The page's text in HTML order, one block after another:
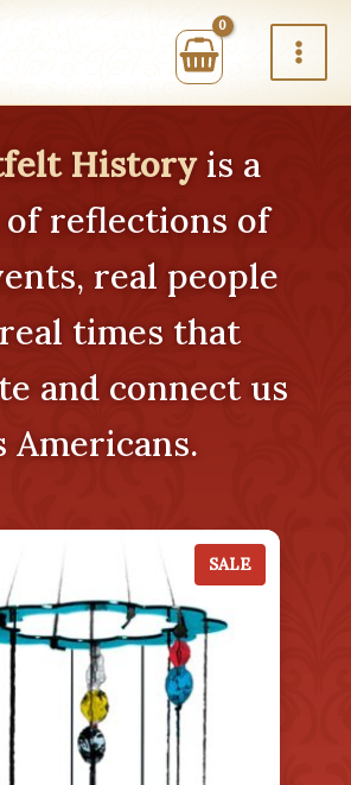
History is a
of reflections of
real people
times that
and connect us
Americans.